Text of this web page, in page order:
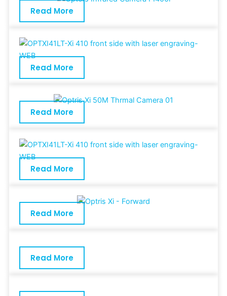
Read More
Read More
Read More
Read More
Read More
Read More